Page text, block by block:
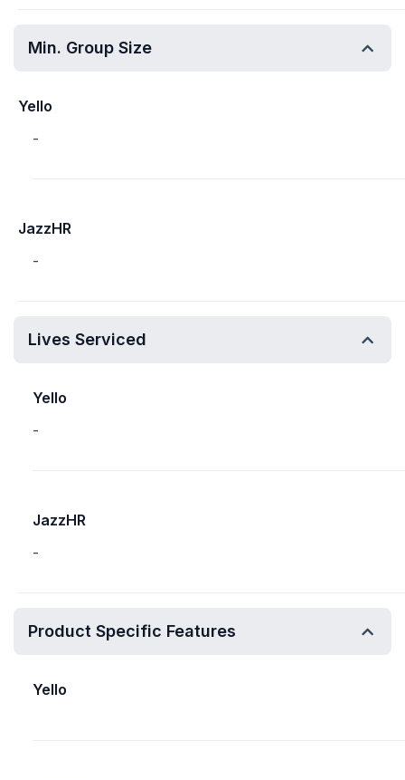
Min. Group Size
Yello
-
JazzHR
-
Lives Serviced
Yello
-
JazzHR
-
Product Specific Features
Yello